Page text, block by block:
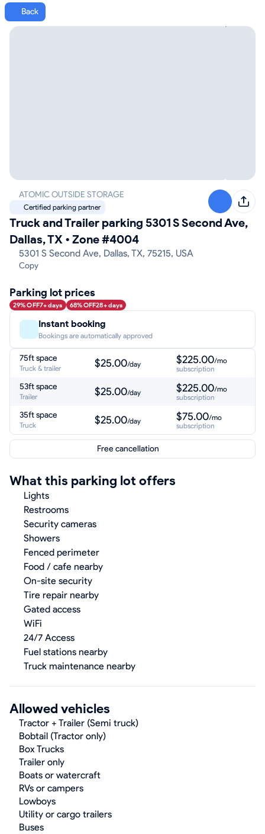
Back
Truck and Trailer parking 5301 S Second Ave,
Dallas, TX • Zone #4004
5301 S Second Ave, Dallas, TX, 75215, USA
Copy
ATOMIC OUTSIDE STORAGE
Certified parking partner
Parking lot prices
29% OFF7+ days 68% OFF28+ days
Instant booking
Bookings are automatically approved
75ft space
Truck & trailer $25.00/day $225.00/mo
subscription
53ft space
Trailer $25.00/day $225.00/mo
subscription
35ft space
Truck $25.00/day $75.00/mo
subscription
Free cancellation
What this parking lot offers
Lights
Restrooms
Security cameras
Showers
Fenced perimeter
Food / cafe nearby
On-site security
Tire repair nearby
Gated access
WiFi
24/7 Access
Fuel stations nearby
Truck maintenance nearby
Allowed vehicles
Tractor + Trailer (Semi truck)
Bobtail (Tractor only)
Box Trucks
Trailer only
Boats or watercraft
RVs or campers
Lowboys
Utility or cargo trailers
Buses